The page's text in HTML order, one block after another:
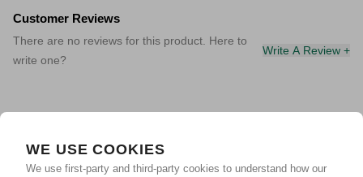
WE USE COOKIES
We use first-party and third-party cookies to understand how our
Customer Reviews
There are no reviews for this product. Here to
write one?
Write A Review +